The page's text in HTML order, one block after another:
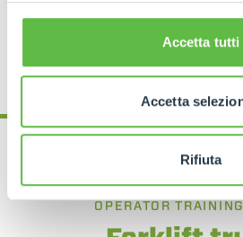
Accetta tutti
Accetta
Rifiuta
REQUEST MORE
OPERATOR